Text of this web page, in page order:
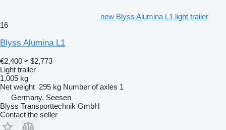
new Blyss Alumina L1 light trailer
16
Blyss Alumina L1
€2,400 ≈ $2,773
Light trailer
1,005 kg
Net weight 295 kg Number of axles 1
Germany, Seesen
Blyss Transporttechnik GmbH
Contact the seller